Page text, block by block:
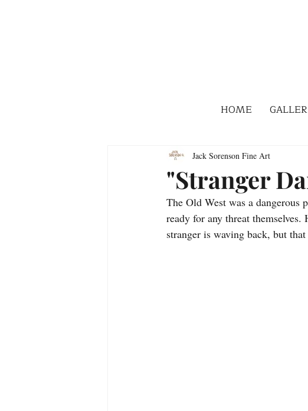
HOME
"Stranger
Jack Sorenson Fine Art
The Old West was a dangerous
ready for any threat
stranger is waving back, but